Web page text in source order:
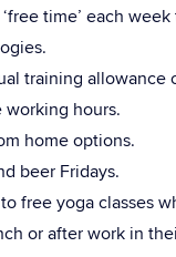
time’ each
training allowance
working hours.
home options.
beer Fridays.
free yoga classes
or after work in